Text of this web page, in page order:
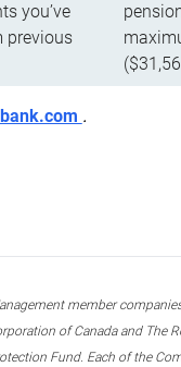
you’ve
previous
.
member
of Canada and The
Fund. Each of the